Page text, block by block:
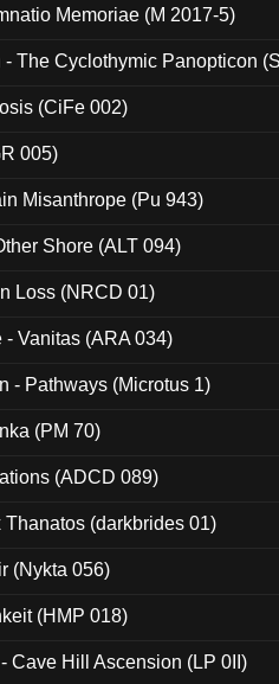
Memoriae (M 2017-5)
The Cyclothymic Panopticon
(CiFe 002)
005)
Misanthrope (Pu 943)
Shore (ALT 094)
Loss (NRCD 01)
- Vanitas (ARA 034)
- Pathways (Microtus 1)
(PM 70)
(ADCD 089)
(darkbrides 01)
(Nykta 056)
(HMP 018)
Cave Hill Ascension (LP 0II)